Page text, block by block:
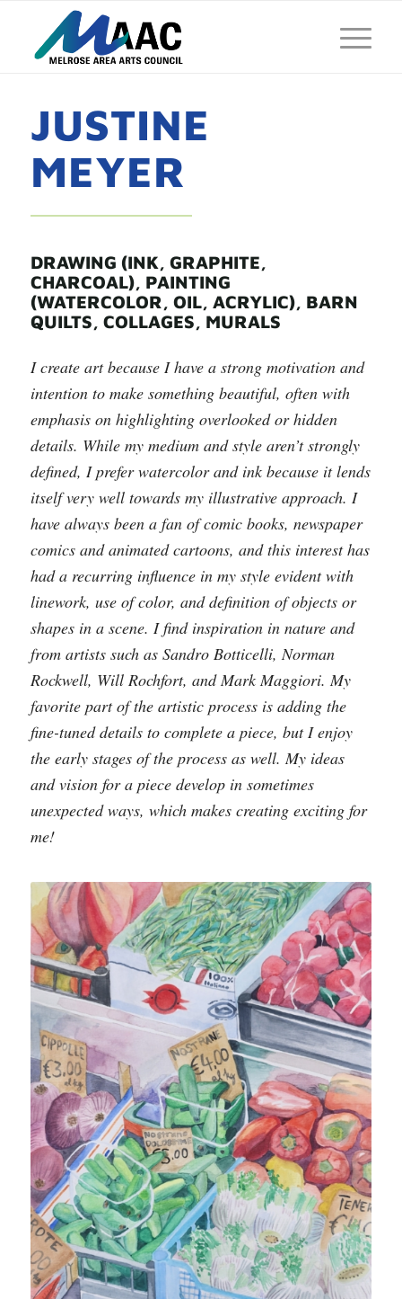
JUSTINE
MEYER
DRAWING (INK, GRAPHITE,
CHARCOAL), PAINTING
(WATERCOLOR, OIL, ACRYLIC), BARN
QUILTS, COLLAGES, MURALS
I create art because I have a strong motivation and
intention to make something beautiful, often with
emphasis on highlighting overlooked or hidden
details. While my medium and style aren’t strongly
defined, I prefer watercolor and ink because it lends
itself very well towards my illustrative approach. I
have always been a fan of comic books, newspaper
comics and animated cartoons, and this interest has
had a recurring influence in my style evident with
linework, use of color, and definition of objects or
shapes in a scene. I find inspiration in nature and
from artists such as Sandro Botticelli, Norman
Rockwell, Will Rochfort, and Mark Maggiori. My
favorite part of the artistic process is adding the
fine-tuned details to complete a piece, but I enjoy
the early stages of the process as well. My ideas
and vision for a piece develop in sometimes
unexpected ways, which makes creating exciting for
me!